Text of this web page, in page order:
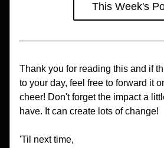
This Week's
Thank you for reading this and if
to your day, feel free to forward it
cheer! Don't forget the impact a
have. It can create lots of change!
'Til next time,